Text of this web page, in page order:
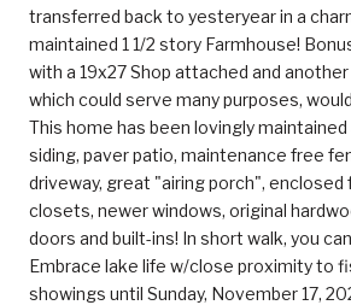
transferred back to yesteryear in a
maintained 1 1/2 story Farmhouse!
with a 19x27 Shop attached and another
which could serve many purposes,
This home has been lovingly
siding, paver patio, maintenance free
driveway, great "airing porch", enclosed
closets, newer windows, original
doors and built-ins! In short walk, you
Embrace lake life w/close proximity to
showings until Sunday, November 17,